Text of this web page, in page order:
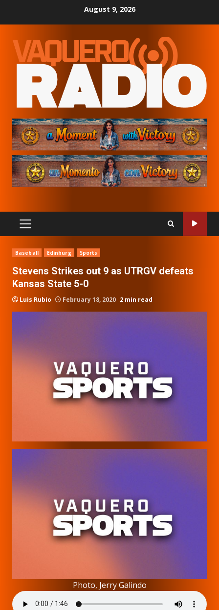
August 9, 2026
PRIMARY
MENU
Baseball Edinburg Sports
Stevens Strikes out 9 as UTRGV defeats
Kansas State 5-0
Luis Rubio February 18, 2020 2 min read
Photo, Jerry Galindo